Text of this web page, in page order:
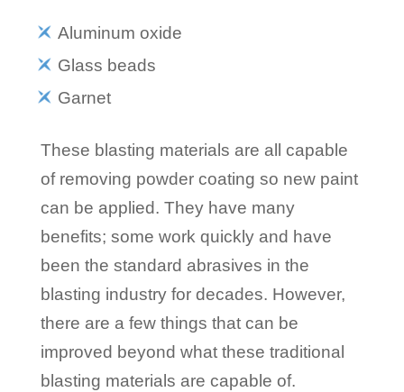
Aluminum oxide
Glass beads
Garnet
These blasting materials are all capable
of removing powder coating so new paint
can be applied. They have many
benefits; some work quickly and have
been the standard abrasives in the
blasting industry for decades. However,
there are a few things that can be
improved beyond what these traditional
blasting materials are capable of.